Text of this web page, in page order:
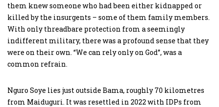
them knew someone who had been either kidnapped or
killed by the insurgents – some of them family members.
With only threadbare protection from a seemingly
indifferent military, there was a profound sense that they
were on their own. “We can rely only on God”, was a
common refrain.
Nguro Soye lies just outside Bama, roughly 70 kilometres
from Maiduguri. It was resettled in 2022 with IDPs from